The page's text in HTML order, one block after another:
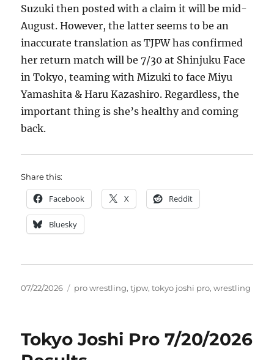
Suzuki then posted with a claim it will be mid-
August. However, the latter seems to be an
inaccurate translation as TJPW has confirmed
her return match will be 7/30 at Shinjuku Face
in Tokyo, teaming with Mizuki to face Miyu
Yamashita & Haru Kazashiro. Regardless, the
important thing is she’s healthy and coming
back.
Share this:
Facebook X Reddit
Bluesky
Posted
07/22/2026 Tags
pro wrestling,tjpw,tokyo joshi pro,wrestling
Tokyo Joshi Pro 7/20/2026